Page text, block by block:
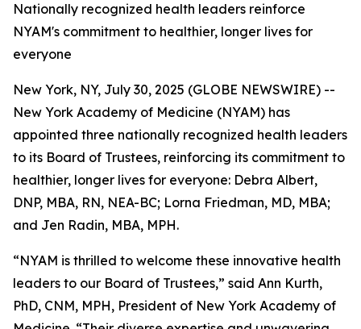
Nationally recognized health leaders reinforce
NYAM's commitment to healthier, longer lives for
everyone
New York, NY, July 30, 2025 (GLOBE NEWSWIRE) --
New York Academy of Medicine (NYAM) has
appointed three nationally recognized health leaders
to its Board of Trustees, reinforcing its commitment to
healthier, longer lives for everyone: Debra Albert,
DNP, MBA, RN, NEA-BC; Lorna Friedman, MD, MBA;
and Jen Radin, MBA, MPH.
“NYAM is thrilled to welcome these innovative health
leaders to our Board of Trustees,” said Ann Kurth,
PhD, CNM, MPH, President of New York Academy of